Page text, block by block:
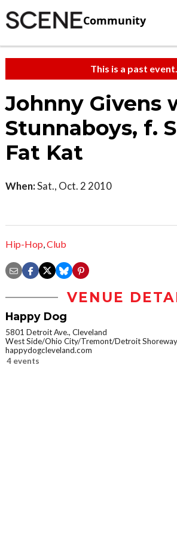
Community
This is a past event.
Johnny Givens
Stunnaboys, f.
Fat Kat
When:Sat., Oct. 2 2010
Hip-Hop,Club
VENUE
Happy Dog
5801 Detroit Ave., Cleveland
West Side/Ohio City/Tremont/Detroit Shoreway
happydogcleveland.com
4 events